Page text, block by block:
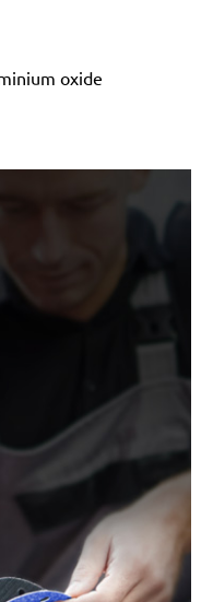
oxide